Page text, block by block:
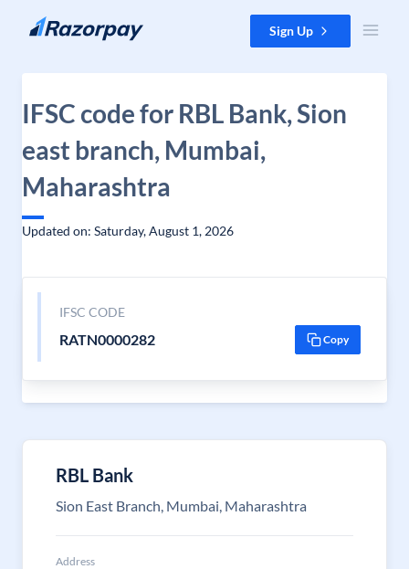
Skip to content Sign Up
IFSC code for RBL Bank, Sion
east branch, Mumbai,
Maharashtra
Updated on: Saturday, August 1, 2026
IFSC CODE
RATN0000282 Copy
RBL Bank
Sion East Branch, Mumbai, Maharashtra
Address